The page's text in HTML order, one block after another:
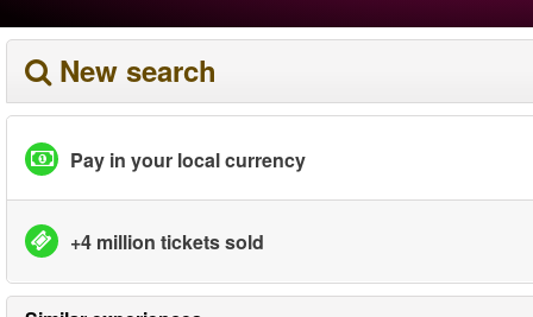
New search
Pay in your local currency
+4 million tickets sold